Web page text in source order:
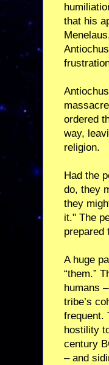
that his
ordered
way,
religion.
Had the
do, they
they
it." The
prepared
A huge
“them.”
humans
tribe’s
frequent.
hostility
century
– and